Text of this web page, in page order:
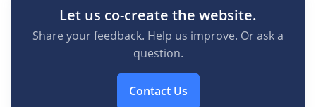
Let us co-create the website.
Share your feedback. Help us improve. Or ask a
question.
Contact Us